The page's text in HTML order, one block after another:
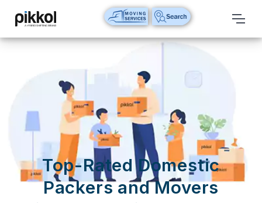
Our
International
Relocations
International
Parcel
Domestic
Packers
Top-Rated Domestic
Packers and Movers